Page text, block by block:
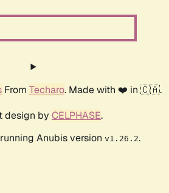
From Techaro. Made with ❤️ in 🇨🇦.
design by CELPHASE.
Anubis version v1.26.2.